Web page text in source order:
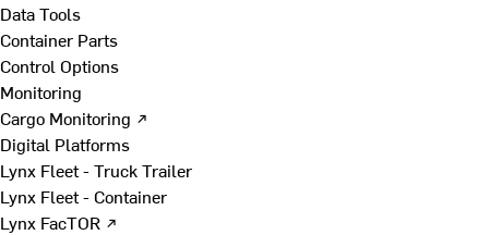
Data Tools
Container Parts
Control Options
Monitoring
Cargo Monitoring ↗
Digital Platforms
Lynx Fleet - Truck Trailer
Lynx Fleet - Container
Lynx FacTOR ↗